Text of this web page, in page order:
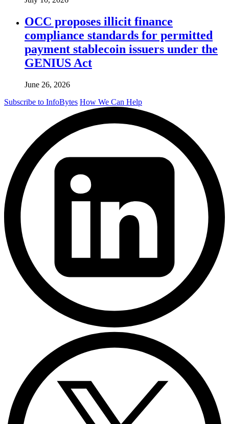
OCC proposes illicit finance
compliance standards for permitted
payment stablecoin issuers under the
GENIUS Act
June 26, 2026
Subscribe to InfoBytes How We Can Help